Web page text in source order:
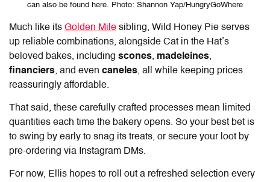
can also be found here. Photo: Shannon Yap/HungryGoWhere
Much like its Golden Mile sibling, Wild Honey Pie serves
up reliable combinations, alongside Cat in the Hat’s
beloved bakes, including scones, madeleines,
financiers, and even caneles, all while keeping prices
reassuringly affordable.
That said, these carefully crafted processes mean limited
quantities each time the bakery opens. So your best bet is
to swing by early to snag its treats, or secure your loot by
pre-ordering via Instagram DMs.
For now, Ellis hopes to roll out a refreshed selection every